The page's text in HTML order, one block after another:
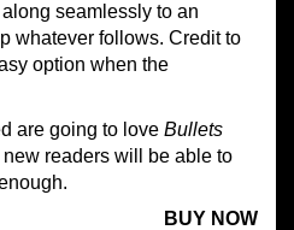
seamlessly to an
whatever follows. Credit to
option when the
are going to love Bullets
readers will be able to
BUY NOW